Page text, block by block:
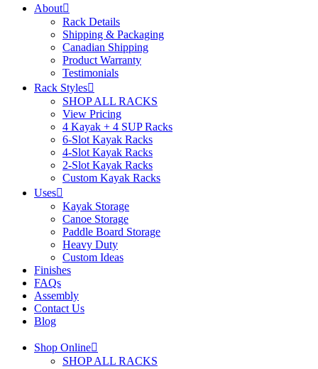
About
Rack Details
Shipping & Packaging
Canadian Shipping
Product Warranty
Testimonials
Rack Styles
SHOP ALL RACKS
View Pricing
4 Kayak + 4 SUP Racks
6-Slot Kayak Racks
4-Slot Kayak Racks
2-Slot Kayak Racks
Custom Kayak Racks
Uses
Kayak Storage
Canoe Storage
Paddle Board Storage
Heavy Duty
Custom Ideas
Finishes
FAQs
Assembly
Contact Us
Blog
Shop Online
SHOP ALL RACKS